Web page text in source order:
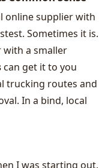
online supplier with
Sometimes it is.
a smaller
can get it to you
trucking routes and
In a bind, local
I was starting out,